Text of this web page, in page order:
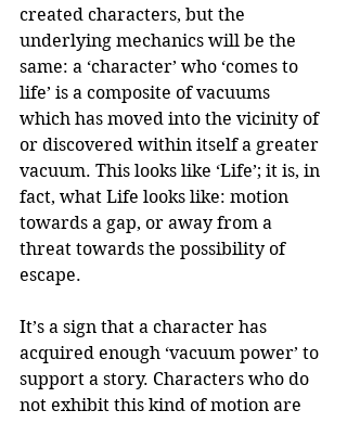
created characters, but the
underlying mechanics will be the
same: a ‘character’ who ‘comes to
life’ is a composite of vacuums
which has moved into the vicinity of
or discovered within itself a greater
vacuum. This looks like ‘Life’; it is, in
fact, what Life looks like: motion
towards a gap, or away from a
threat towards the possibility of
escape.
It’s a sign that a character has
acquired enough ‘vacuum power’ to
support a story. Characters who do
not exhibit this kind of motion are